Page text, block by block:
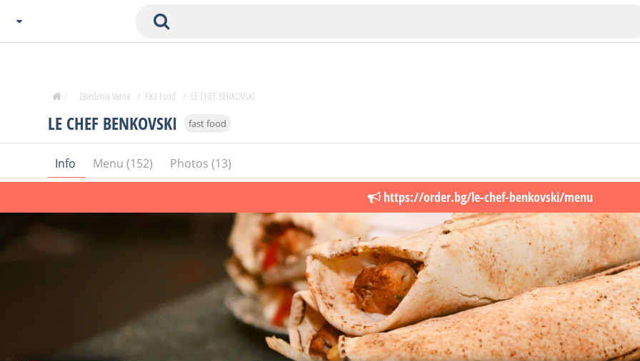
Plovdiv
Burgas
Basnko
Ohters
SOFIA
Plovdiv
Veliko Tarnovo
Basnko
LE CHEF BENKOVSKI fast food
Info Menu (152) Photos (13)
/ Zavedenia Varna / Fast Food / LE CHEF BENKOVSKI
https://order.bg/le-chef-benkovski/menu